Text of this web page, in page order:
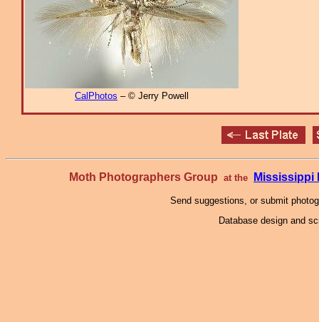
CalPhotos – © Jerry Powell
Moth Photographers Group at the Mississippi
Send suggestions, or submit
Database design and